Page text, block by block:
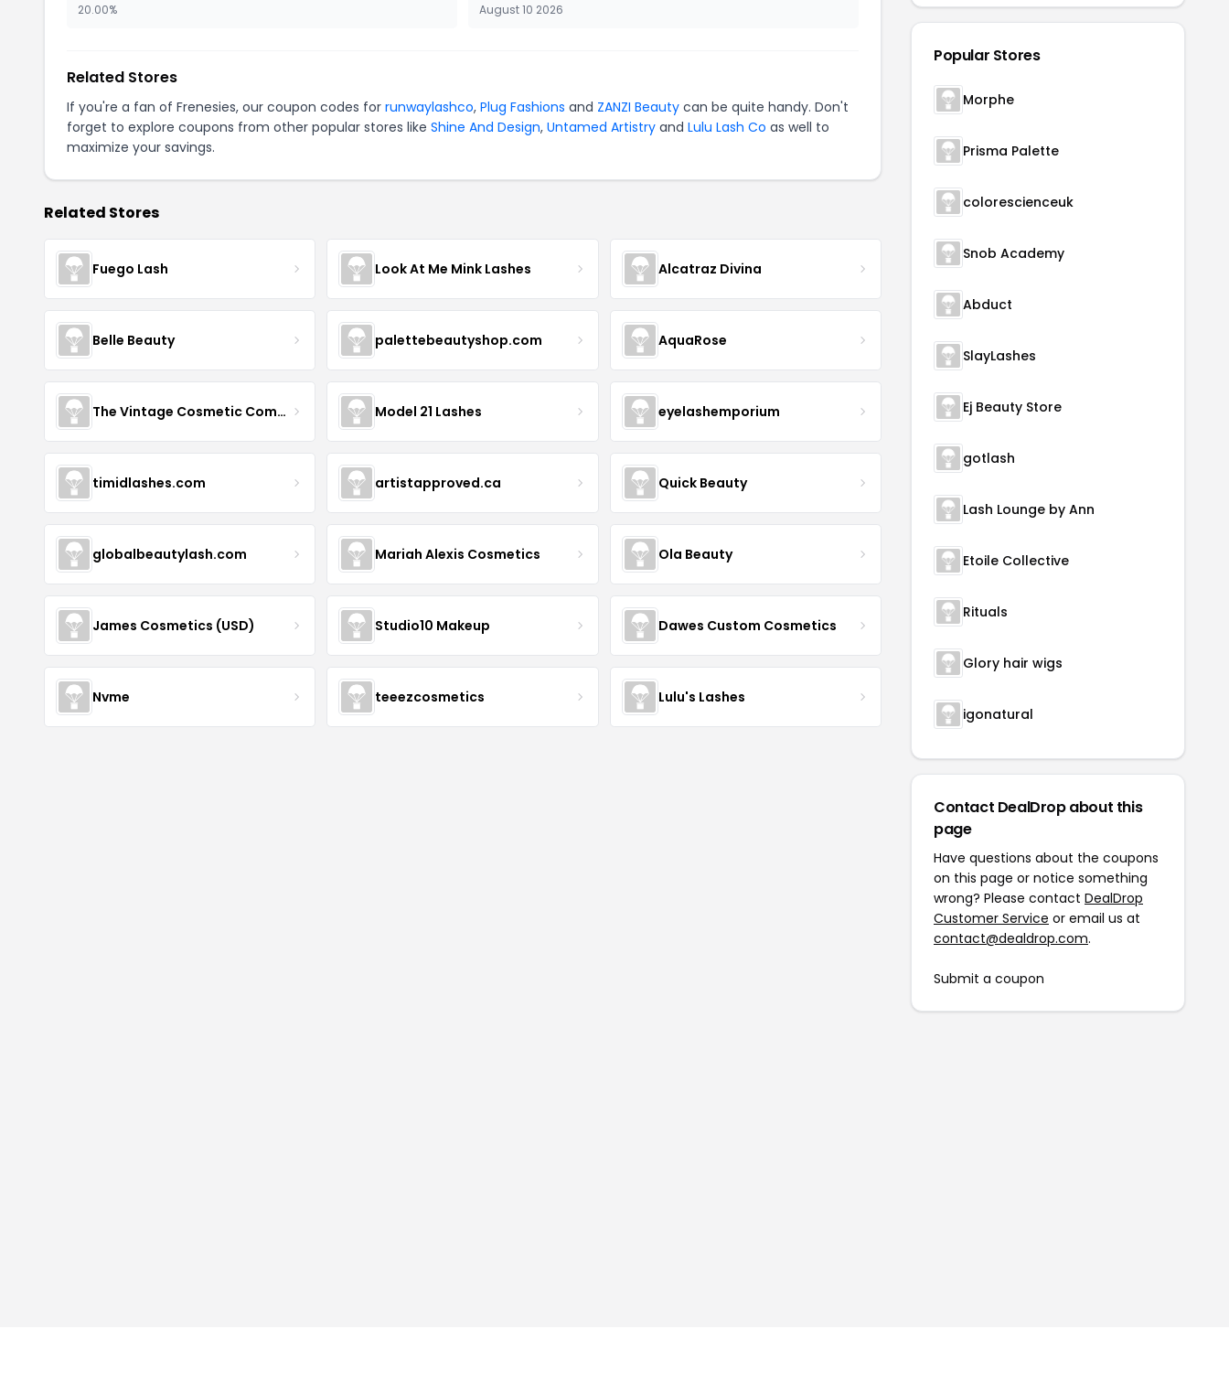
20.00% August 10 2026
Related Stores
If you're a fan of Frenesies, our coupon codes for runwaylashco, Plug Fashions and ZANZI Beauty can be quite handy. Don't
forget to explore coupons from other popular stores like Shine And Design, Untamed Artistry and Lulu Lash Co as well to
maximize your savings.
Related Stores
Fuego Lash Look At Me Mink Lashes Alcatraz Divina
Belle Beauty palettebeautyshop.com AquaRose
The Vintage Cosmetic Company Model 21 Lashes eyelashemporium
timidlashes.com artistapproved.ca Quick Beauty
globalbeautylash.com Mariah Alexis Cosmetics Ola Beauty
James Cosmetics (USD) Studio10 Makeup Dawes Custom Cosmetics
Nvme teeezcosmetics Lulu's Lashes
Popular Stores
Morphe
Prisma Palette
colorescienceuk
Snob Academy
Abduct
SlayLashes
Ej Beauty Store
gotlash
Lash Lounge by Ann
Etoile Collective
Rituals
Glory hair wigs
igonatural
Contact DealDrop about this
page
Have questions about the coupons
on this page or notice something
wrong? Please contact DealDrop
Customer Service or email us at
contact@dealdrop.com.
Submit a coupon